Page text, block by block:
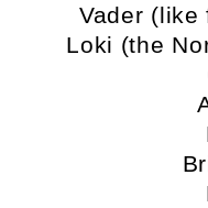
Vader (like
Loki (the